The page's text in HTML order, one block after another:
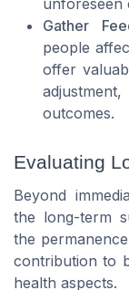
unforeseen
Gather
people
offer
outcomes.
Evaluating
Beyond
the long-term
the
contribution to
health aspects.